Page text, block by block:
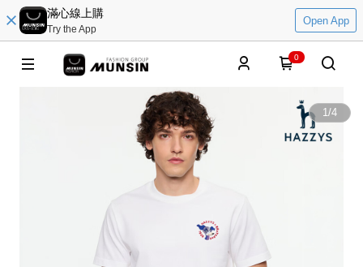
滿心線上購
Try the App
Open App
0
1/4